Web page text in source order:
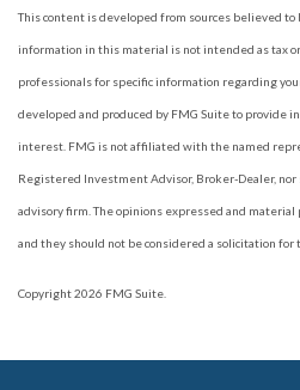
This content is developed from sources believed
information in this material is not intended as tax
professionals for specific information regarding
developed and produced by FMG Suite to provide
interest. FMG is not affiliated with the named
Registered Investment Advisor, Broker-Dealer,
advisory firm. The opinions expressed and
and they should not be considered a solicitation for
Copyright 2026 FMG Suite.